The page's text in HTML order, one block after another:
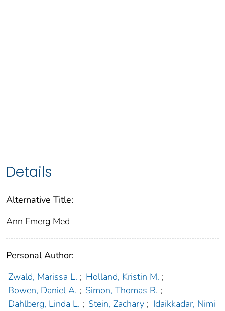
Details
Alternative Title:
Ann Emerg Med
Personal Author:
Zwald, Marissa L. ; Holland, Kristin M. ;
Bowen, Daniel A. ; Simon, Thomas R. ;
Dahlberg, Linda L. ; Stein, Zachary ; Idaikkadar, Nimi